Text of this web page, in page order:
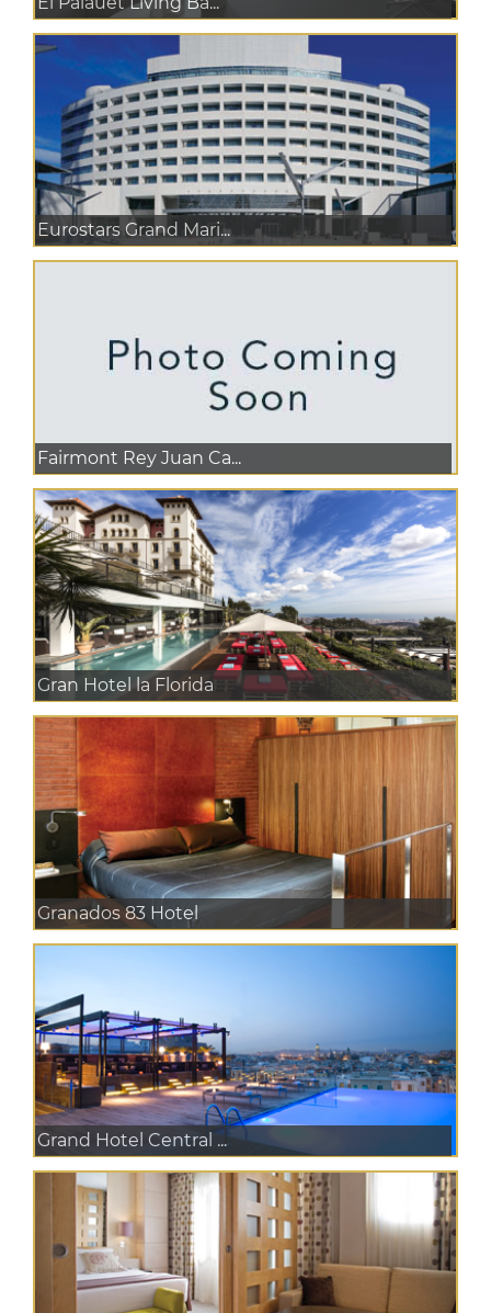
Eurostars Grand Mari...
Fairmont Rey Juan Ca...
Gran Hotel la Florida
Granados 83 Hotel
Grand Hotel Central ...